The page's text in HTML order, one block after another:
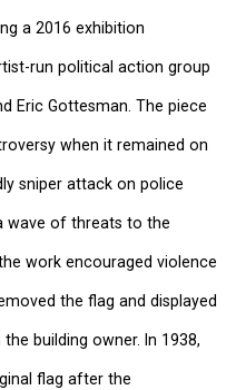
a 2016 exhibition
run political action group
Eric Gottesman. The piece
when it remained on
sniper attack on police
wave of threats to the
work encouraged violence
the flag and displayed
building owner. In 1938,
flag after the